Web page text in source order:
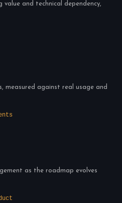
value and technical dependency,
measured against real usage and
as the roadmap evolves